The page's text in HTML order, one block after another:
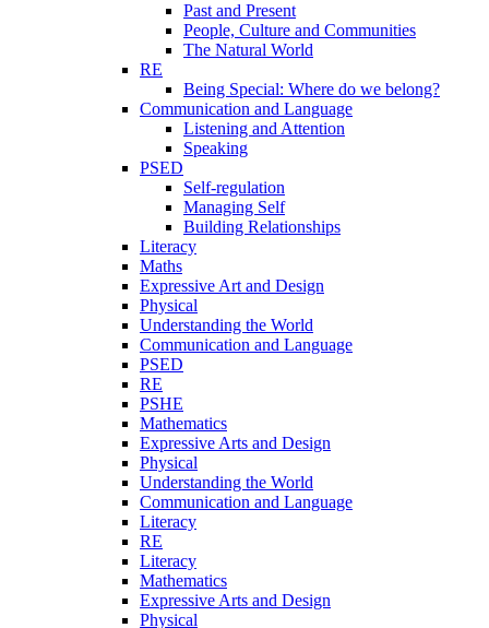
Past and Present
People, Culture and Communities
The Natural World
RE
Being Special: Where do we belong?
Communication and Language
Listening and Attention
Speaking
PSED
Self-regulation
Managing Self
Building Relationships
Literacy
Maths
Expressive Art and Design
Physical
Understanding the World
Communication and Language
PSED
RE
PSHE
Mathematics
Expressive Arts and Design
Physical
Understanding the World
Communication and Language
Literacy
RE
Literacy
Mathematics
Expressive Arts and Design
Physical